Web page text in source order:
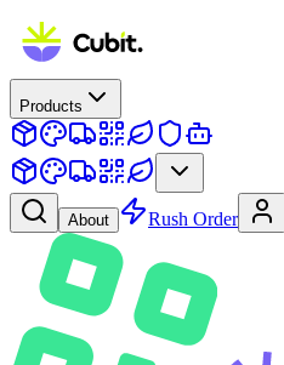
Products
About Rush Order